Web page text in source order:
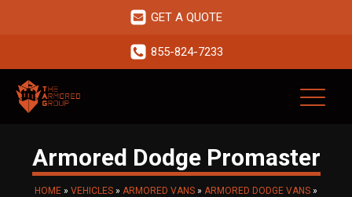
GET A QUOTE
855-824-7233
Armored Dodge Promaster
HOME » VEHICLES » ARMORED VANS » ARMORED DODGE VANS »